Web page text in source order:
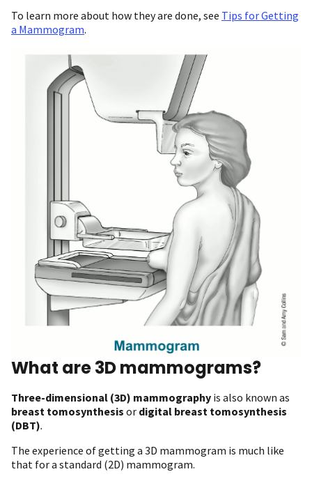
To learn more about how they are done, see Tips for Getting
a Mammogram.
What are 3D mammograms?
Three-dimensional (3D) mammography is also known as
breast tomosynthesis or digital breast tomosynthesis
(DBT).
The experience of getting a 3D mammogram is much like
that for a standard (2D) mammogram.